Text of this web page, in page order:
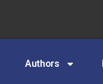
Authors